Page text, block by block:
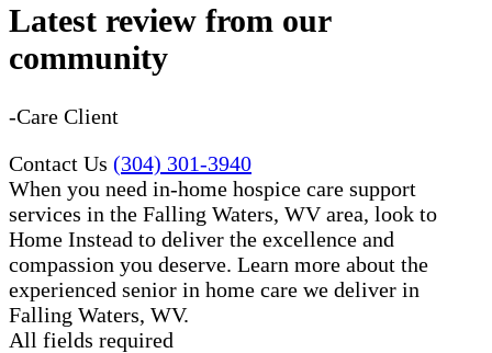
Latest review from our
community
-Care Client
Contact Us (304) 301-3940
When you need in-home hospice care support
services in the Falling Waters, WV area, look to
Home Instead to deliver the excellence and
compassion you deserve. Learn more about the
experienced senior in home care​ we deliver in
Falling Waters, WV.
All fields required